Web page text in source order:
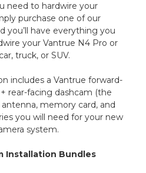
need to hardwire your
purchase one of our
you’ll have everything you
your Vantrue N4 Pro or
truck, or SUV.
includes a Vantrue forward-
rear-facing dashcam (the
antenna, memory card, and
you will need for your new
system.
Installation Bundles